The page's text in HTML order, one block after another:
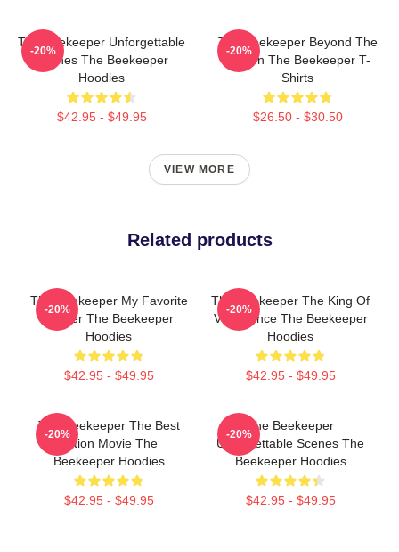
The Beekeeper Unforgettable
Scenes The Beekeeper
Hoodies
$42.95 - $49.95
-20%
The Beekeeper Beyond The
Screen The Beekeeper T-
Shirts
$26.50 - $30.50
-20%
VIEW MORE
Related products
The Beekeeper My Favorite
Thriller The Beekeeper
Hoodies
$42.95 - $49.95
-20%
The Beekeeper The King Of
Vengeance The Beekeeper
Hoodies
$42.95 - $49.95
-20%
The Beekeeper The Best
Action Movie The
Beekeeper Hoodies
$42.95 - $49.95
-20%
The Beekeeper
Unforgettable Scenes The
Beekeeper Hoodies
$42.95 - $49.95
-20%